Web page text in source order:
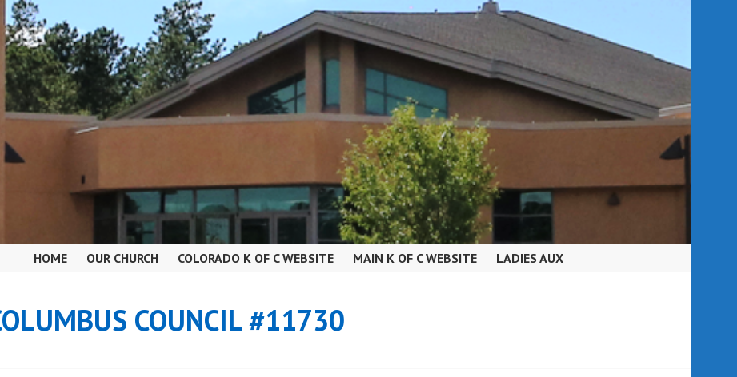
HOME OUR CHURCH COLORADO K OF C WEBSITE MAIN K OF C WEBSITE LADIES AUX
COUNCIL #11730